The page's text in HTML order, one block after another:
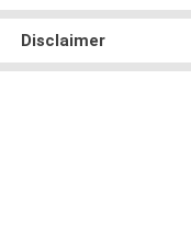
Disclaimer